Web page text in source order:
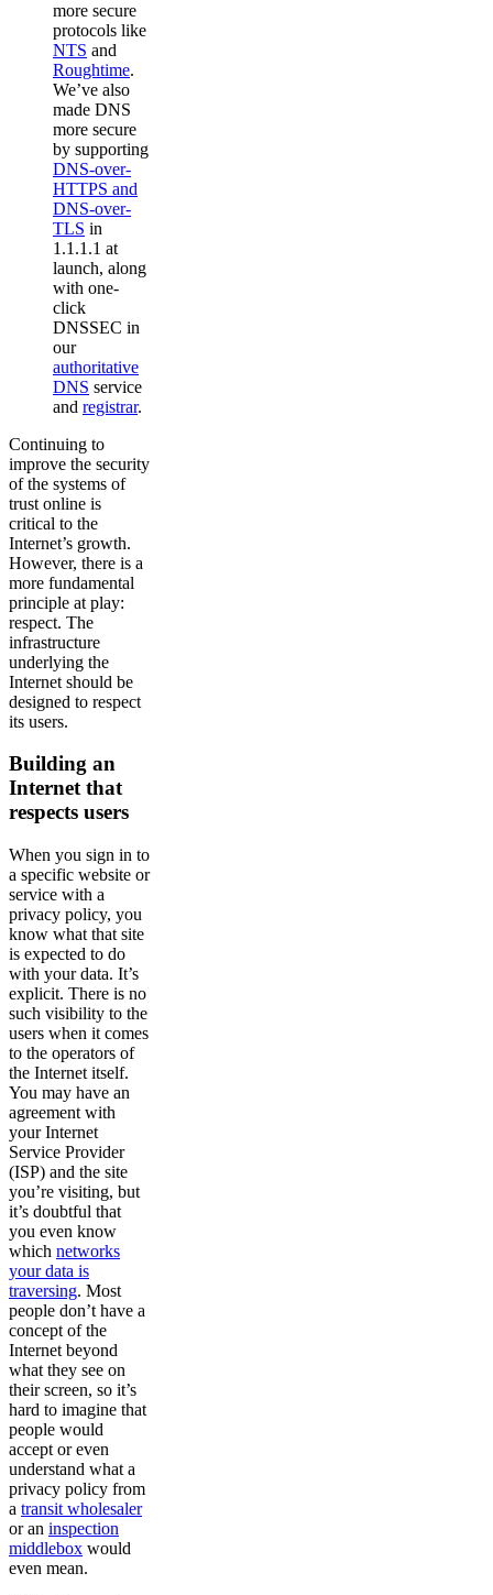
more secure
protocols like
NTS and
Roughtime.
We’ve also
made DNS
more secure
by supporting
DNS-over-
HTTPS and
DNS-over-
TLS in
1.1.1.1 at
launch, along
with one-
click
DNSSEC in
our
authoritative
DNS service
and registrar.
Continuing to
improve the security
of the systems of
trust online is
critical to the
Internet’s growth.
However, there is a
more fundamental
principle at play:
respect. The
infrastructure
underlying the
Internet should be
designed to respect
its users.
Building an
Internet that
respects users
When you sign in to
a specific website or
service with a
privacy policy, you
know what that site
is expected to do
with your data. It’s
explicit. There is no
such visibility to the
users when it comes
to the operators of
the Internet itself.
You may have an
agreement with
your Internet
Service Provider
(ISP) and the site
you’re visiting, but
it’s doubtful that
you even know
which networks
your data is
traversing. Most
people don’t have a
concept of the
Internet beyond
what they see on
their screen, so it’s
hard to imagine that
people would
accept or even
understand what a
privacy policy from
a transit wholesaler
or an inspection
middlebox would
even mean.